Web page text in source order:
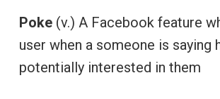
Poke(v.) A Facebook feature
user when a someone is saying
potentially interested in them